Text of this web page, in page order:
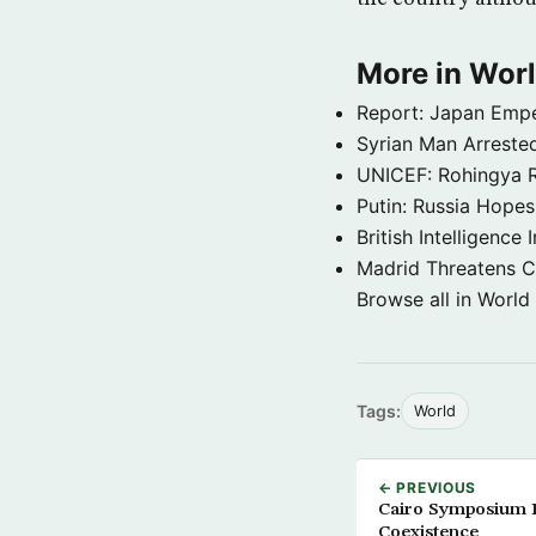
More in
Report: Japan
Syrian Man
UNICEF: Rohingya
Putin: Russia
British Intelligence
Madrid Threatens
Browse all in
Tags: World
← PREVIOUS
Cairo
Coexistence